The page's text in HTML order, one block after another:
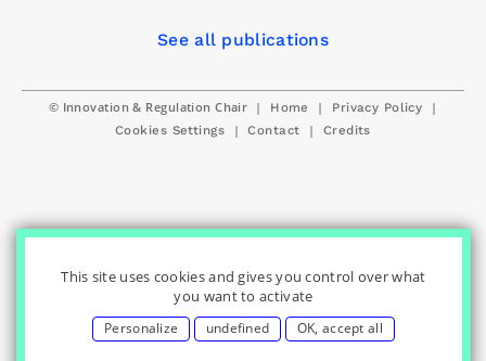
See all publications
© Innovation & Regulation Chair | Home | Privacy Policy |
Cookies Settings | Contact | Credits
This site uses cookies and gives you control over what
you want to activate
Personalize undefined OK, accept all